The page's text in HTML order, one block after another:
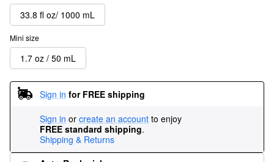
33.8 fl oz/ 1000 mL
Mini size
1.7 oz / 50 mL
Sign in for FREE shipping
Sign in or create an account to enjoy
FREE standard shipping.
Shipping & Returns